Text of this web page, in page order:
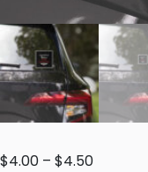
$4.00 – $4.50